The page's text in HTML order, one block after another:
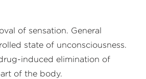
of sensation. General
state of unconsciousness.
induced elimination of
of the body.